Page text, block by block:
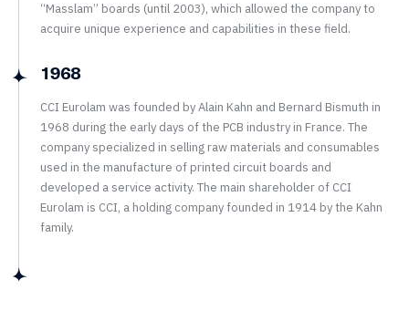
“Masslam” boards (until 2003), which allowed the company to
acquire unique experience and capabilities in these field.
1968
CCI Eurolam was founded by Alain Kahn and Bernard Bismuth in
1968 during the early days of the PCB industry in France. The
company specialized in selling raw materials and consumables
used in the manufacture of printed circuit boards and
developed a service activity. The main shareholder of CCI
Eurolam is CCI, a holding company founded in 1914 by the Kahn
family.